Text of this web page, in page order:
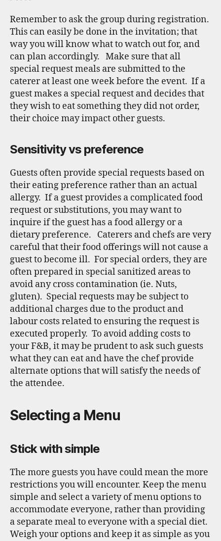
Remember to ask the group during registration.
This can easily be done in the invitation; that
way you will know what to watch out for, and
can plan accordingly. Make sure that all
special request meals are submitted to the
caterer at least one week before the event. If a
guest makes a special request and decides that
they wish to eat something they did not order,
their choice may impact other guests.
Sensitivity vs preference
Guests often provide special requests based on
their eating preference rather than an actual
allergy. If a guest provides a complicated food
request or substitutions, you may want to
inquire if the guest has a food allergy or a
dietary preference. Caterers and chefs are very
careful that their food offerings will not cause a
guest to become ill. For special orders, they are
often prepared in special sanitized areas to
avoid any cross contamination (ie. Nuts,
gluten). Special requests may be subject to
additional charges due to the product and
labour costs related to ensuring the request is
executed properly. To avoid adding costs to
your F&B, it may be prudent to ask such guests
what they can eat and have the chef provide
alternate options that will satisfy the needs of
the attendee.
Selecting a Menu
Stick with simple
The more guests you have could mean the more
restrictions you will encounter. Keep the menu
simple and select a variety of menu options to
accommodate everyone, rather than providing
a separate meal to everyone with a special diet.
Weigh your options and keep it as simple as you